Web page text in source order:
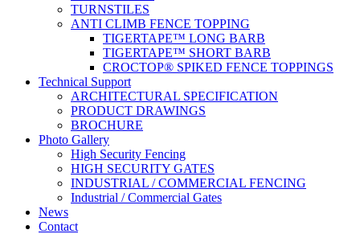
TURNSTILES
ANTI CLIMB FENCE TOPPING
TIGERTAPE™ LONG BARB
TIGERTAPE™ SHORT BARB
CROCTOP® SPIKED FENCE TOPPINGS
Technical Support
ARCHITECTURAL SPECIFICATION
PRODUCT DRAWINGS
BROCHURE
Photo Gallery
High Security Fencing
HIGH SECURITY GATES
INDUSTRIAL / COMMERCIAL FENCING
Industrial / Commercial Gates
News
Contact